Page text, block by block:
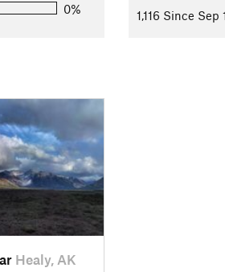
0%
1,116 Since Sep
Healy, AK